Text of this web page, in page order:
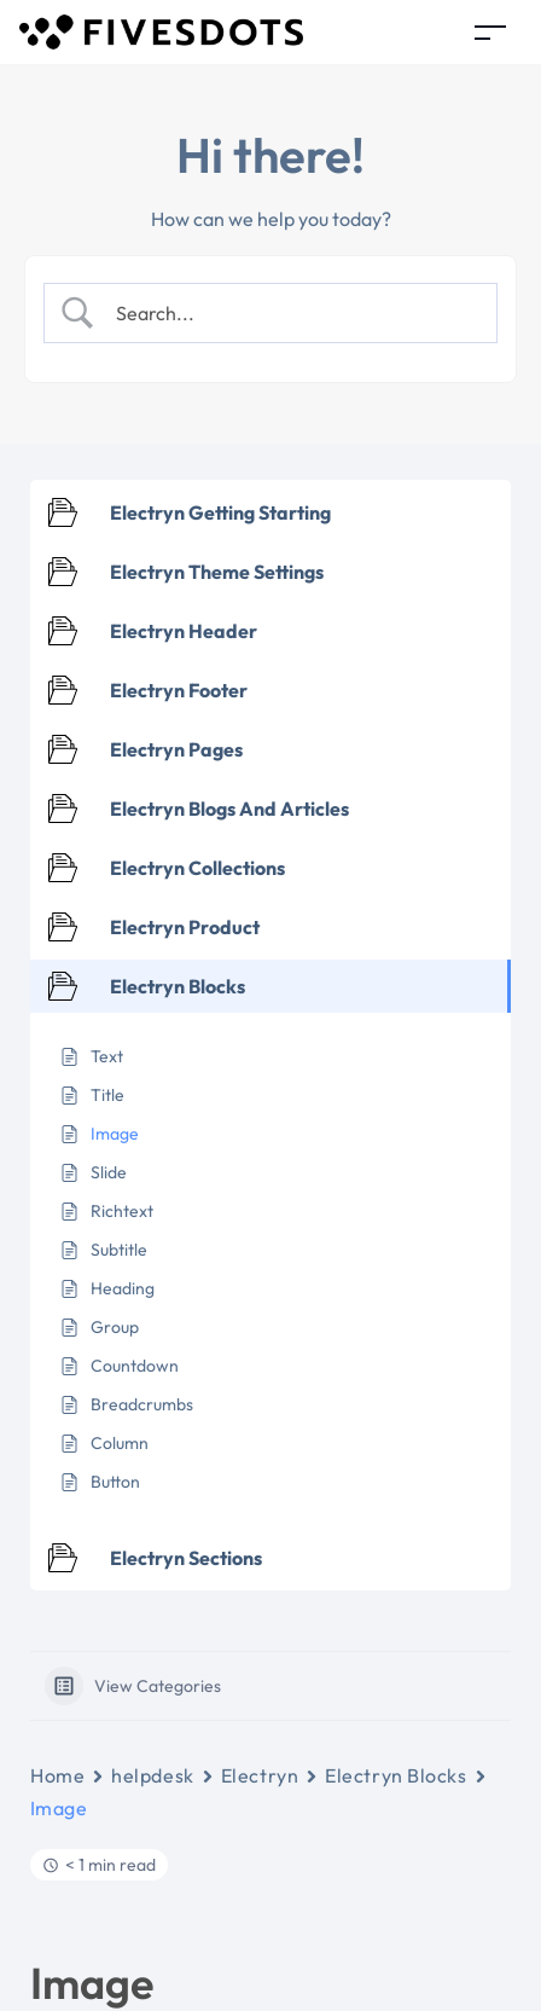
Hi there!
How can we help you today?
Electryn Getting Starting
Electryn Theme Settings
Electryn Header
Electryn Footer
Electryn Pages
Electryn Blogs And Articles
Electryn Collections
Electryn Product
Electryn Blocks
Text
Title
Image
Slide
Richtext
Subtitle
Heading
Group
Countdown
Breadcrumbs
Column
Button
Electryn Sections
View Categories
Home helpdesk Electryn
Electryn Blocks
Image
< 1 min read
Image